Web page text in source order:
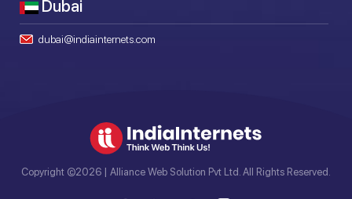
Dubai
dubai@indiainternets.com
Copyright ©2026 | Alliance Web Solution Pvt Ltd. All Rights Reserved.